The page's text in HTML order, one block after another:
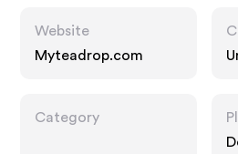
Website
Myteadrop.com
Category